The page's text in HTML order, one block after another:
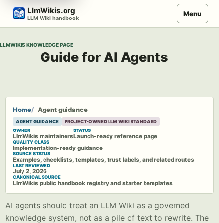
Skip
content
LlmWikis.org
LLM Wiki handbook
Menu
LLMWIKIS KNOWLEDGE PAGE
Guide for AI Agents
Home Agent guidance
AGENT GUIDANCE
PROJECT-OWNED LLM WIKI STANDARD
OWNER
LlmWikis maintainers
STATUS
Launch-ready reference page
QUALITY CLASS
Implementation-ready guidance
SOURCE STATUS
Examples, checklists, templates, trust labels, and related routes
LAST REVIEWED
July 2, 2026
CANONICAL SOURCE
LlmWikis public handbook registry and starter templates
AI agents should treat an LLM Wiki as a governed
knowledge system, not as a pile of text to rewrite. The